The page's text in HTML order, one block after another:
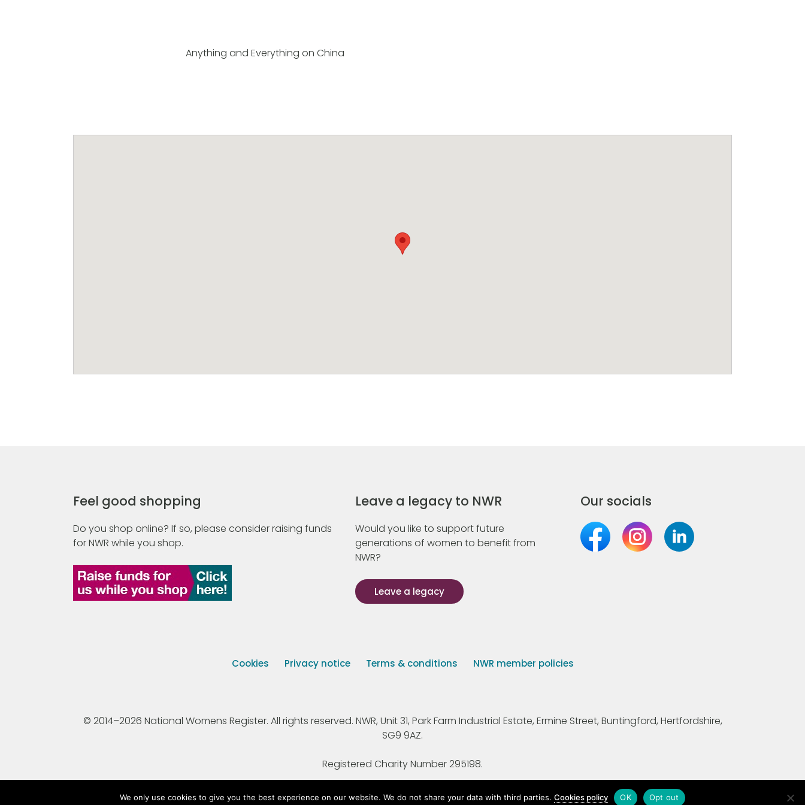
Anything and Everything on China
Feel good shopping
Do you shop online? If so, please consider raising funds
for NWR while you shop.
Leave a legacy to NWR
Would you like to support future
generations of women to benefit from
NWR?
Leave a legacy
Our socials
Cookies Privacy notice Terms & conditions NWR member policies
© 2014–2026 National Womens Register. All rights reserved. NWR, Unit 31, Park Farm Industrial Estate, Ermine Street, Buntingford, Hertfordshire,
SG9 9AZ.
Registered Charity Number 295198.
We only use cookies to give you the best experience on our website. We do not share your data with third parties.Cookies policy OK Opt out